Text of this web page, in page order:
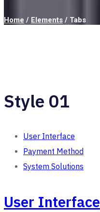
Home / Elements / Tabs
Style 01
User Interface
Payment Method
System Solutions
User Interface